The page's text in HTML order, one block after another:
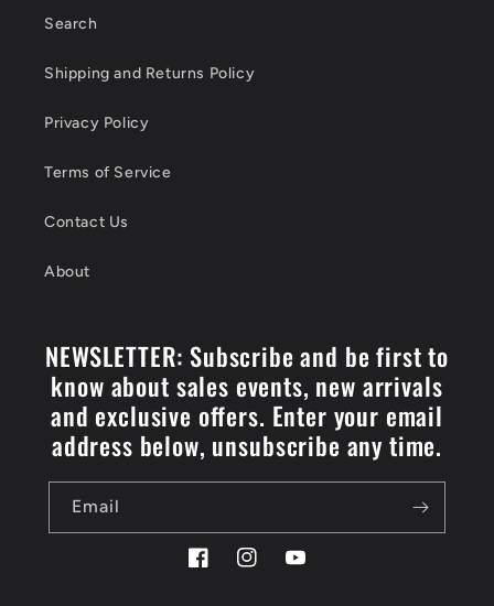
Search
Shipping and Returns Policy
Privacy Policy
Terms of Service
Contact Us
About
NEWSLETTER: Subscribe and be first to
know about sales events, new arrivals
and exclusive offers. Enter your email
address below, unsubscribe any time.
Email
FacebookInstagramYouTube